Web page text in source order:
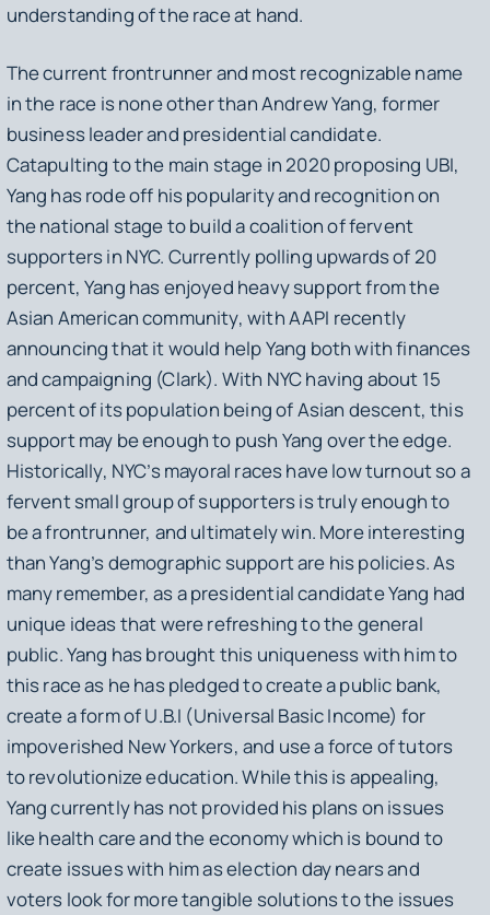
understanding of the race at hand.
The current frontrunner and most recognizable name
in the race is none other than Andrew Yang, former
business leader and presidential candidate.
Catapulting to the main stage in 2020 proposing UBI,
Yang has rode off his popularity and recognition on
the national stage to build a coalition of fervent
supporters in NYC. Currently polling upwards of 20
percent, Yang has enjoyed heavy support from the
Asian American community, with AAPI recently
announcing that it would help Yang both with finances
and campaigning (Clark). With NYC having about 15
percent of its population being of Asian descent, this
support may be enough to push Yang over the edge.
Historically, NYC’s mayoral races have low turnout so a
fervent small group of supporters is truly enough to
be a frontrunner, and ultimately win. More interesting
than Yang’s demographic support are his policies. As
many remember, as a presidential candidate Yang had
unique ideas that were refreshing to the general
public. Yang has brought this uniqueness with him to
this race as he has pledged to create a public bank,
create a form of U.B.I (Universal Basic Income) for
impoverished New Yorkers, and use a force of tutors
to revolutionize education. While this is appealing,
Yang currently has not provided his plans on issues
like health care and the economy which is bound to
create issues with him as election day nears and
voters look for more tangible solutions to the issues